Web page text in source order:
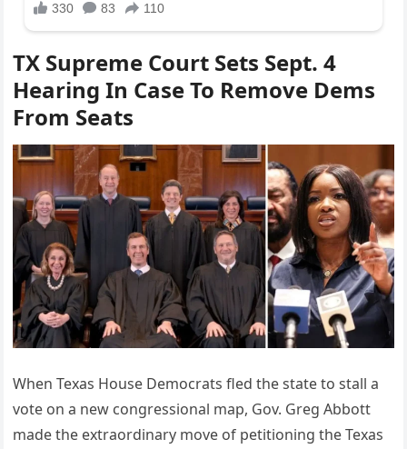
TX Supreme Court Sets Sept. 4
Hearing In Case To Remove Dems
From Seats
When Texas House Democrats fled the state to stall a
vote on a new congressional map, Gov. Greg Abbott
made the extraordinary move of petitioning the Texas